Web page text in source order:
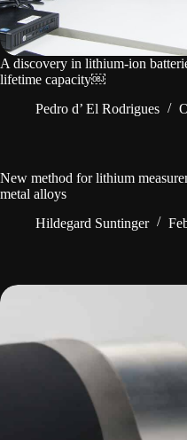
A discovery in lithium-ion
lifetime capacity￼
Pedro d’ El Rodrigues
New method for lithium
metal alloys
Hildegard Suntinger